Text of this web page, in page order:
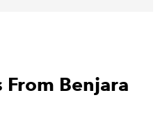
Benjara